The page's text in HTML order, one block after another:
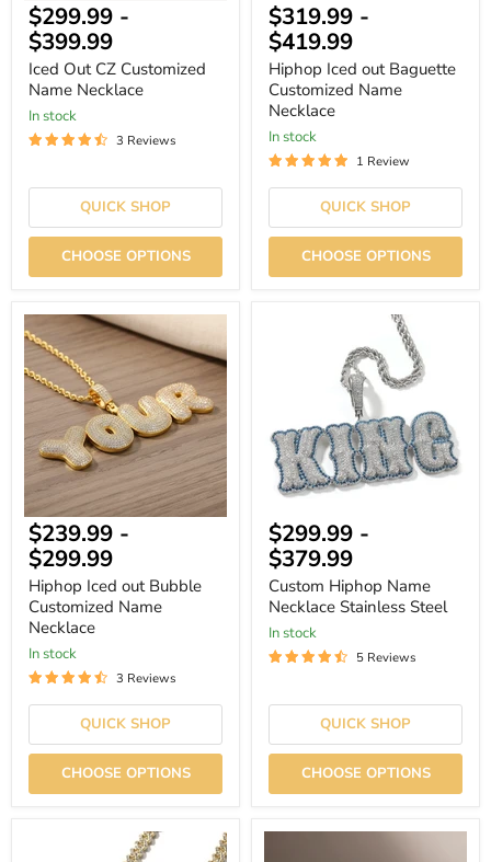
$299.99 -
$399.99
Iced Out CZ Customized
Name Necklace
In stock
3 Reviews
QUICK SHOP
CHOOSE OPTIONS
$319.99 -
$419.99
Hiphop Iced out Baguette
Customized Name
Necklace
In stock
1 Review
QUICK SHOP
CHOOSE OPTIONS
Hiphop
Iced
out
Bubble
Customized
Name
Necklace
$239.99 -
$299.99
Hiphop Iced out Bubble
Customized Name
Necklace
In stock
3 Reviews
QUICK SHOP
CHOOSE OPTIONS
$299.99 -
$379.99
Custom Hiphop Name
Necklace Stainless Steel
In stock
5 Reviews
QUICK SHOP
CHOOSE OPTIONS
CZ